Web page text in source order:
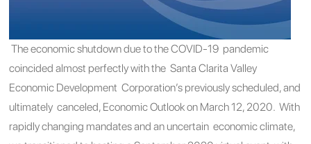
The economic shutdown due to the COVID-19 pandemic
coincided almost perfectly withthe Santa Clarita Valley
Economic Development Corporation’s previously scheduled, and
ultimately canceled, Economic Outlook on March 12, 2020 . With
rapidly changing mandates and an uncertain economic climate,